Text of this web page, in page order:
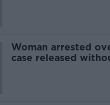
Woman arrested
case released